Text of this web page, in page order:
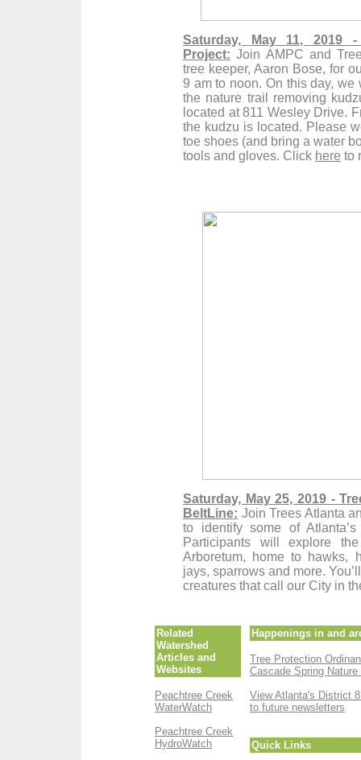
Saturday, May 11, 2019 -
Project: Join AMPC and
tree keeper, Aaron Bose, for
9 am to noon. On this day,
the nature trail removing
located at 811 Wesley Drive.
the kudzu is located. Please
toe shoes (and bring a water
tools and gloves. Click here to
Saturday, May 25, 2019 -
BeltLine: Join Trees Atlanta
to identify some of
Participants will
explore
Arboretum, home to hawks,
jays, sparrows and more.
creatures that call our City in
Related
Watershed
Articles and
Websites
Peachtree Creek
WaterWatch
Peachtree Creek
HydroWatch
Happenings in and
Tree Protection
Cascade Spring
View Atlanta's District
to future newsletters
Quick Links